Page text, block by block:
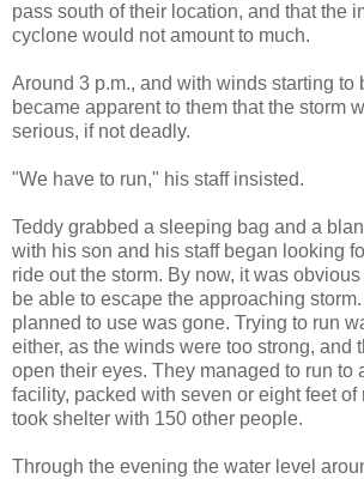
pass south of their location, and that the
cyclone would not amount to much.
Around 3 p.m., and with winds starting to
became apparent to them that the storm
serious, if not deadly.
"We have to run," his staff insisted.
Teddy grabbed a sleeping bag and a
with his son and his staff began looking
ride out the storm. By now, it was
be able to escape the approaching
planned to use was gone. Trying to run
either, as the winds were too strong, and
open their eyes. They managed to run to
facility, packed with seven or eight feet of
took shelter with 150 other people.
Through the evening the water level